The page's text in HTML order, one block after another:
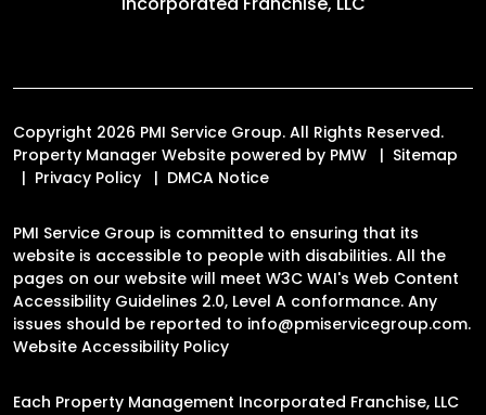
Copyright 2026 PMI Service Group. All Rights Reserved.
Property Manager Website powered by PMW
Sitemap
Privacy Policy
DMCA Notice
PMI Service Group is committed to ensuring that its
website is accessible to people with disabilities. All the
pages on our website will meet W3C WAI's Web Content
Accessibility Guidelines 2.0, Level A conformance. Any
issues should be reported to info@pmiservicegroup.com.
Website Accessibility Policy
Each Property Management Incorporated Franchise, LLC